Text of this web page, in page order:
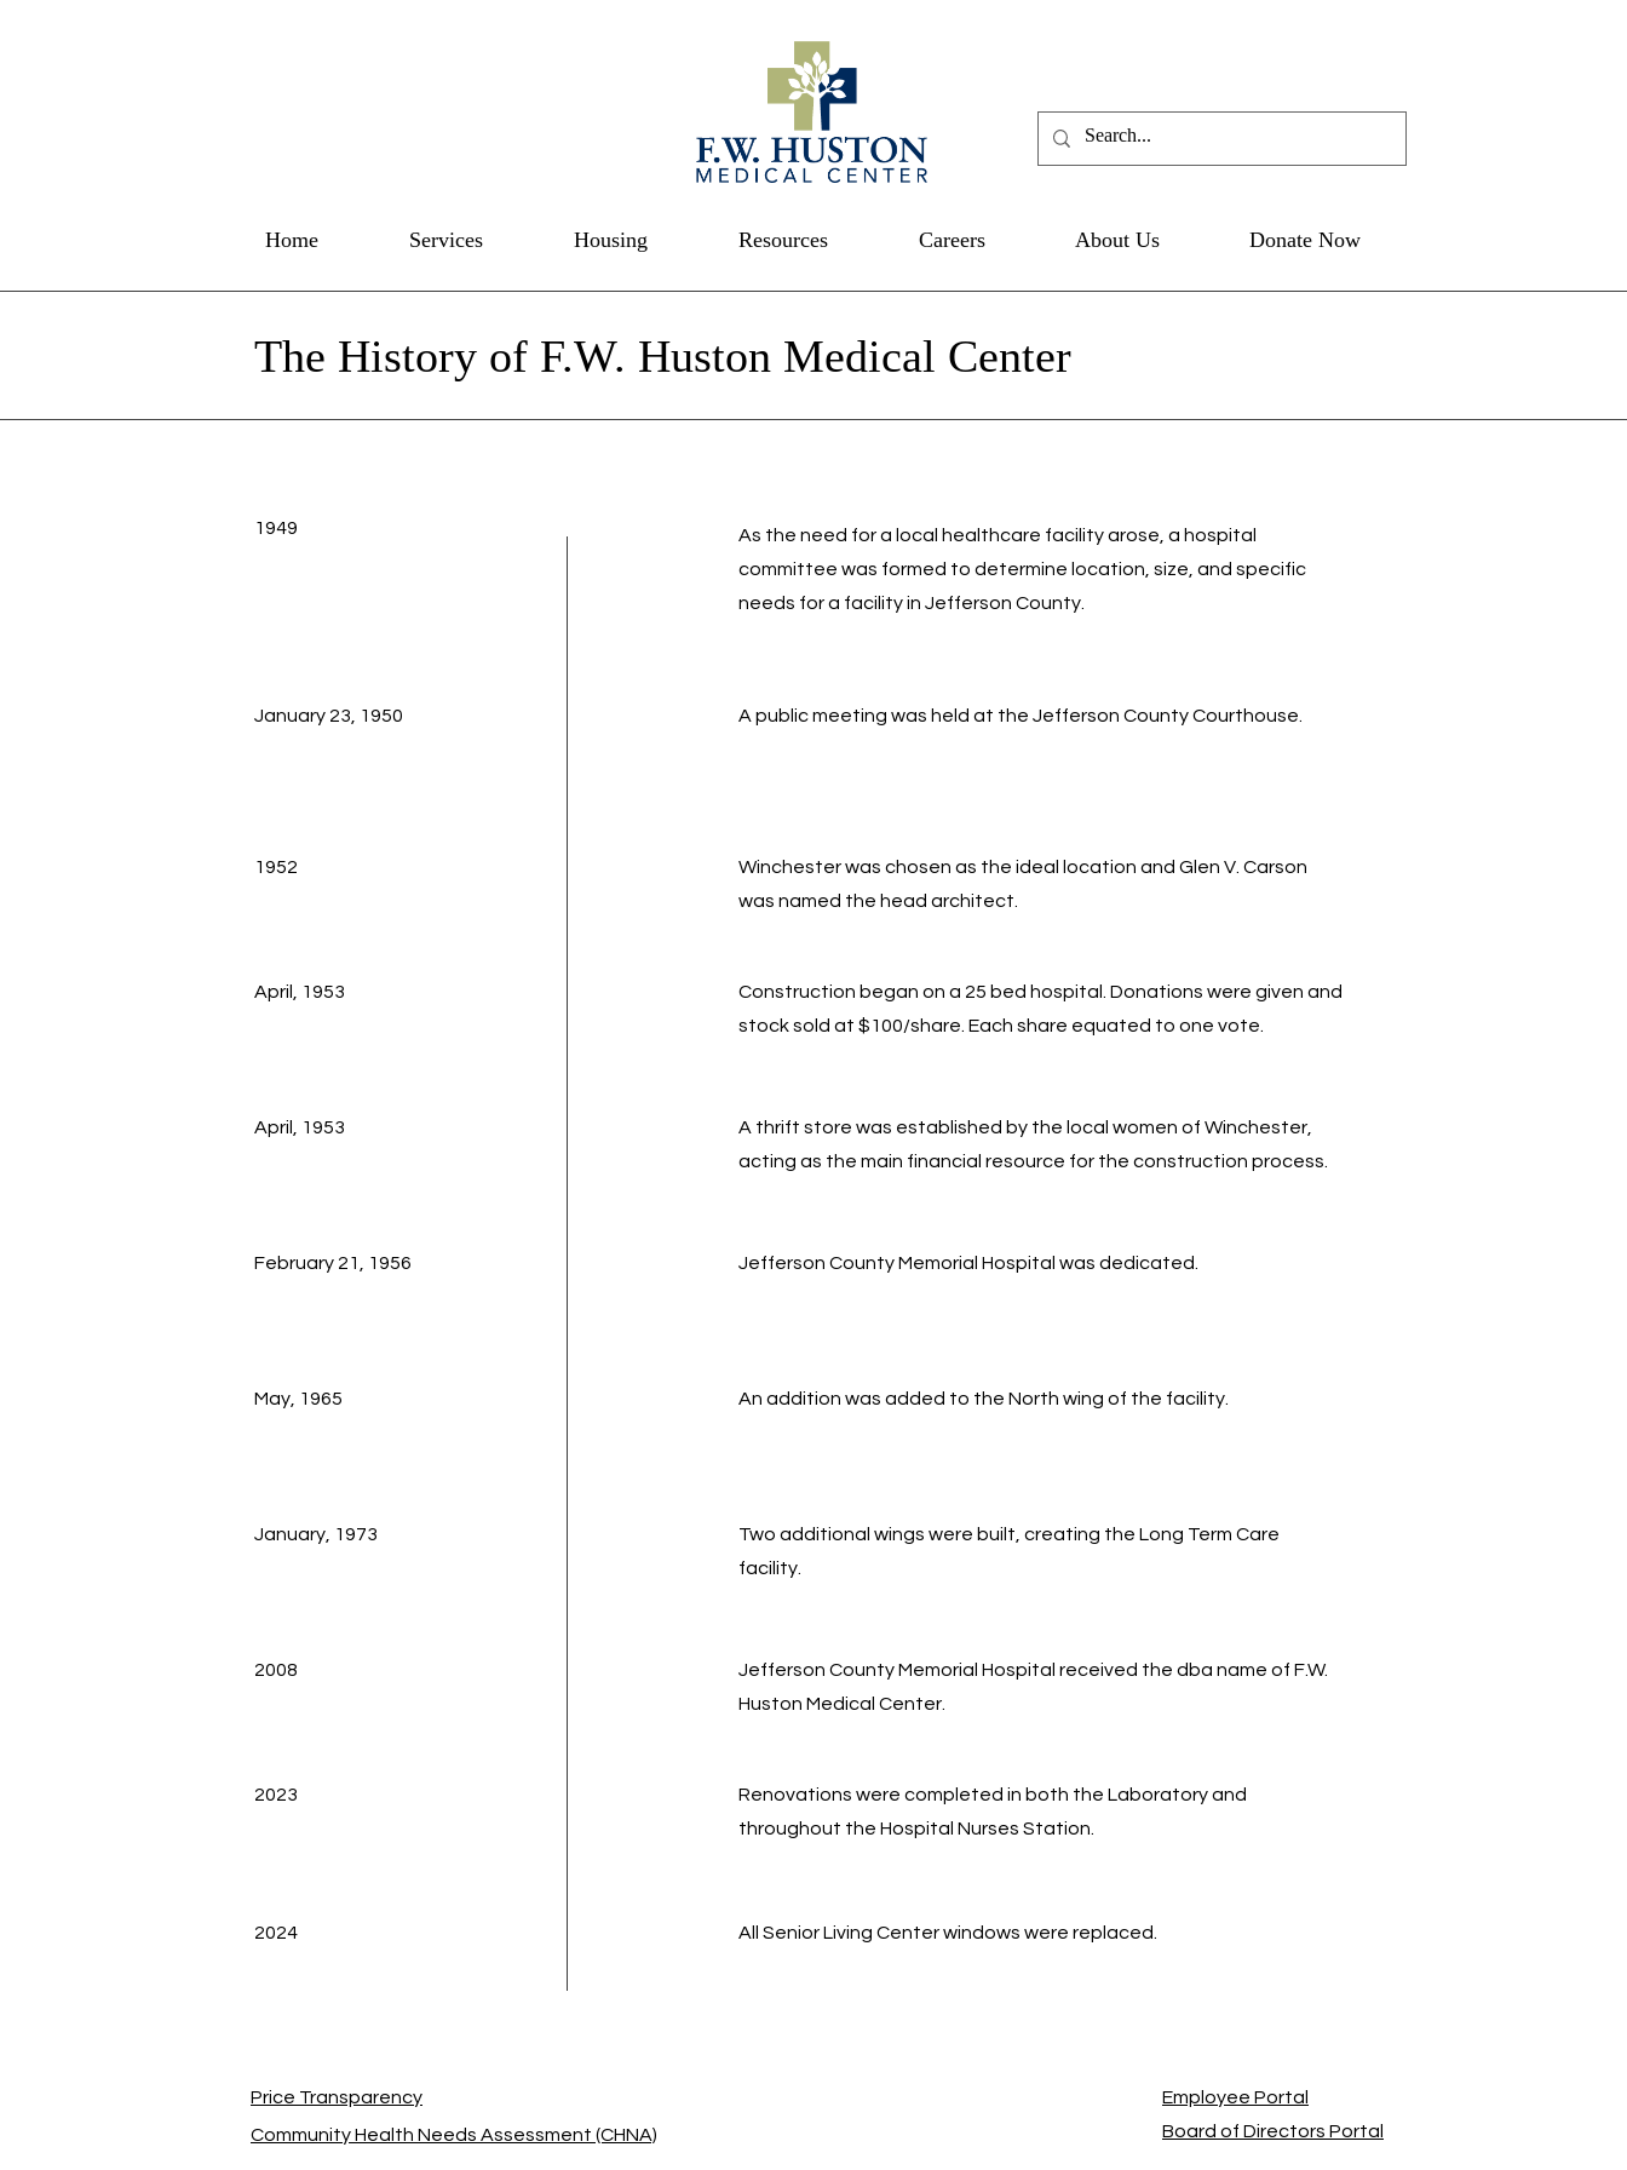
Home Services Housing Resources Careers About Us Donate Now
The History of F.W. Huston Medical Center
1949
January 23, 1950
1952
April, 1953
April, 1953
February 21, 1956
May, 1965
January, 1973
2008
2023
2024
As the need for a local healthcare facility arose, a hospital
committee was formed to determine location, size, and specific
needs for a facility in Jefferson County.
A public meeting was held at the Jefferson County Courthouse.
Winchester was chosen as the ideal location and Glen V. Carson
was named the head architect.
Construction began on a 25 bed hospital. Donations were given and
stock sold at $100/share. Each share equated to one vote.
A thrift store was established by the local women of Winchester,
acting as the main financial resource for the construction process.
Jefferson County Memorial Hospital was dedicated.
An addition was added to the North wing of the facility.
Two additional wings were built, creating the Long Term Care
facility.
Jefferson County Memorial Hospital received the dba name of F.W.
Huston Medical Center.
Renovations were completed in both the Laboratory and
throughout the Hospital Nurses Station.
All Senior Living Center windows were replaced.
Price Transparency
Community Health Needs Assessment (CHNA)
Employee Portal
Board of Directors Portal